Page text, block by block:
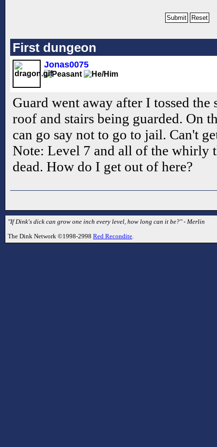
First dungeon
Jonas0075
Guard went away after I tossed
roof and stairs being guarded. On
can go say not to go to jail. Can't
Note: Level 7 and all of the whirly
dead. How do I get out of here?
"If Dink's dick can grow one inch every level, how long can it be?" - Merlin
The Dink Network ©1998-2998 Red Recondite